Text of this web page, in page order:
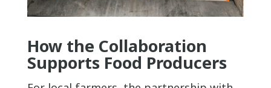
How the Collaboration
Supports Food Producers